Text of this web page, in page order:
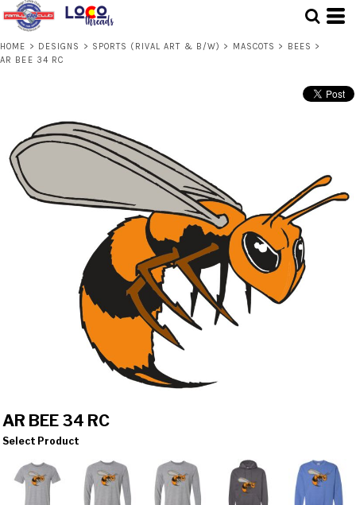
HOME > DESIGNS > SPORTS (RIVAL ART & B/W) > MASCOTS > BEES >
AR BEE 34 RC
AR BEE 34 RC
Select Product